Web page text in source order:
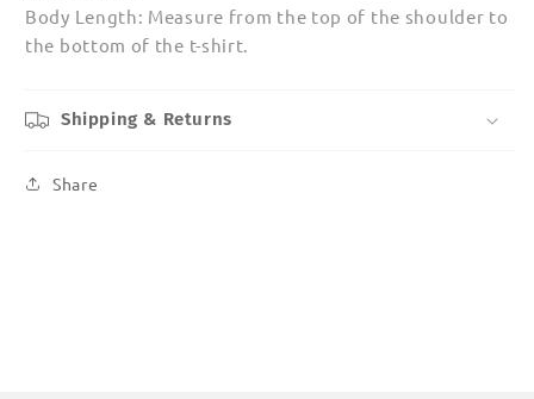
Body Length: Measure from the top of the shoulder to
the bottom of the t-shirt.
Shipping & Returns
Share